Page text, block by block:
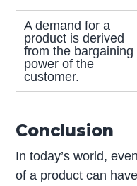
A demand for a
product is derived
from the bargaining
power of the
customer.
Conclusion
In today’s world,
of a product can